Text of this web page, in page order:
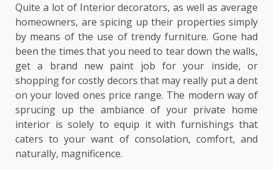
Quite a lot of Interior decorators, as well as average
homeowners, are spicing up their properties simply
by means of the use of trendy furniture. Gone had
been the times that you need to tear down the walls,
get a brand new paint job for your inside, or
shopping for costly decors that may really put a dent
on your loved ones price range. The modern way of
sprucing up the ambiance of your private home
interior is solely to equip it with furnishings that
caters to your want of consolation, comfort, and
naturally, magnificence.